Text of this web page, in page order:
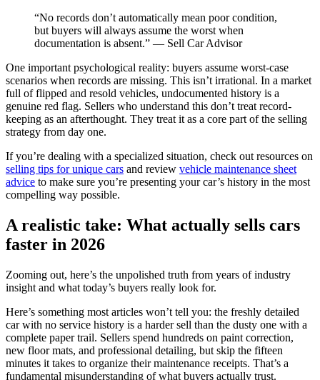
“No records don’t automatically mean poor condition,
but buyers will always assume the worst when
documentation is absent.” — Sell Car Advisor
One important psychological reality: buyers assume worst-case
scenarios when records are missing. This isn’t irrational. In a market
full of flipped and resold vehicles, undocumented history is a
genuine red flag. Sellers who understand this don’t treat record-
keeping as an afterthought. They treat it as a core part of the selling
strategy from day one.
If you’re dealing with a specialized situation, check out resources on
selling tips for unique cars and review vehicle maintenance sheet
advice to make sure you’re presenting your car’s history in the most
compelling way possible.
A realistic take: What actually sells cars
faster in 2026
Zooming out, here’s the unpolished truth from years of industry
insight and what today’s buyers really look for.
Here’s something most articles won’t tell you: the freshly detailed
car with no service history is a harder sell than the dusty one with a
complete paper trail. Sellers spend hundreds on paint correction,
new floor mats, and professional detailing, but skip the fifteen
minutes it takes to organize their maintenance receipts. That’s a
fundamental misunderstanding of what buyers actually trust.